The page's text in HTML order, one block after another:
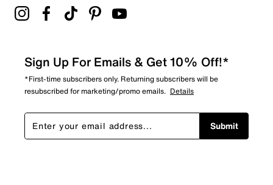
Sign Up For Emails & Get 10% Off!*
*First-time subscribers only. Returning subscribers will be
resubscribed for marketing/promo emails. Details
Submit